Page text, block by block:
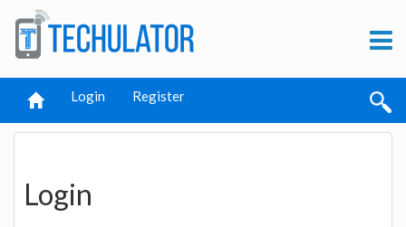
Login Register
Login